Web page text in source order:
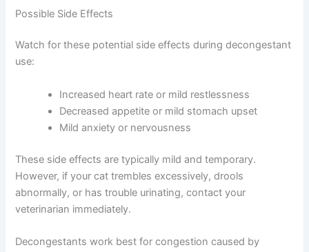
problems should not receive decongestants without
careful veterinary evaluation.
Possible Side Effects
Watch for these potential side effects during
Increased heart rate or mild restlessness
Decreased appetite or mild stomach upset
Mild anxiety or nervousness
These side effects are typically mild and temporary.